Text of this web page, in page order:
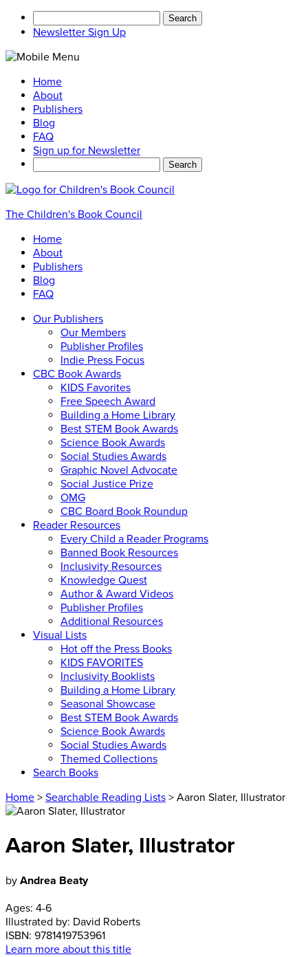
for:
Newsletter Sign Up
Home
About
Publishers
Blog
FAQ
Sign up for Newsletter
The Children's Book Council
Home
About
Publishers
Blog
FAQ
Our Publishers
Our Members
Publisher Profiles
Indie Press Focus
CBC Book Awards
KIDS Favorites
Free Speech Award
Building a Home Library
Best STEM Book Awards
Science Book Awards
Social Studies Awards
Graphic Novel Advocate
Social Justice Prize
OMG
CBC Board Book Roundup
Reader Resources
Every Child a Reader Programs
Banned Book Resources
Inclusivity Resources
Knowledge Quest
Author & Award Videos
Publisher Profiles
Additional Resources
Visual Lists
Hot off the Press Books
KIDS FAVORITES
Inclusivity Booklists
Building a Home Library
Seasonal Showcase
Best STEM Book Awards
Science Book Awards
Social Studies Awards
Themed Collections
Search Books
Home > Searchable Reading Lists > Aaron Slater, Illustrator
Aaron Slater, Illustrator
by Andrea Beaty
Ages: 4-6
Illustrated by: David Roberts
ISBN: 9781419753961
Learn more about this title